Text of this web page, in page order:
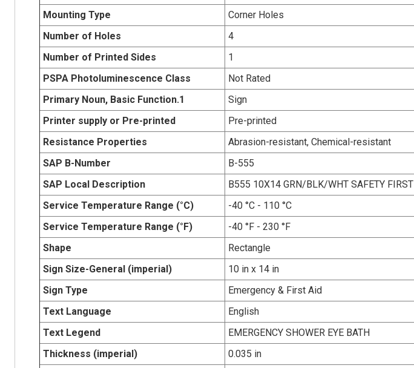
Mounting Type
Corner Holes
Number of Holes
4
Number of Printed Sides
1
PSPA Photoluminescence Class
Not Rated
Primary Noun, Basic Function.1
Sign
Printer supply or Pre-printed
Pre-printed
Resistance Properties
Abrasion-resistant, Chemical-resistant
SAP B-Number
B-555
SAP Local Description
B555 10X14 GRN/BLK/WHT SAFETY FIRST
Service Temperature Range (°C)
-40 °C - 110 °C
Service Temperature Range (°F)
-40 °F - 230 °F
Shape
Rectangle
Sign Size-General (imperial)
10 in x 14 in
Sign Type
Emergency & First Aid
Text Language
English
Text Legend
EMERGENCY SHOWER EYE BATH
Thickness (imperial)
0.035 in